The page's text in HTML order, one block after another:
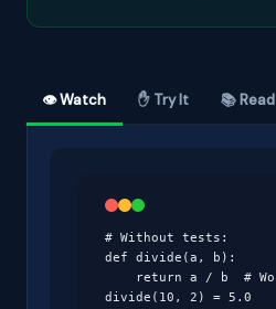
👁 Watch ✋ Try It 📚 Read
# Without tests:
def divide(a, b):
divide(10, 2) = 5.0